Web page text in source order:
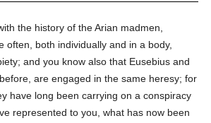
the history of the Arian madmen,
often, both individually and in a body,
and you know also that Eusebius and
are engaged in the same heresy; for
have long been carrying on a conspiracy
represented to you, what has now been